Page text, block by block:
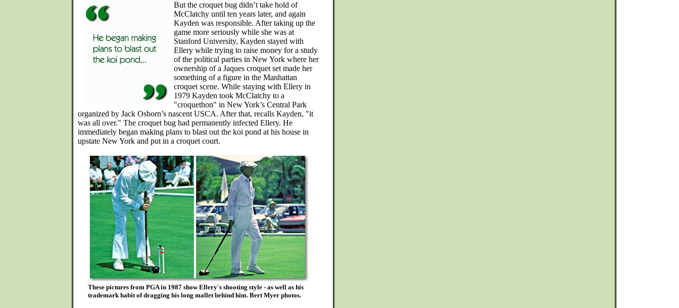
But the croquet bug didn’t take hold of
McClatchy until ten years later, and again
Kayden was responsible. After taking up the
game more seriously while she was at
Stanford University, Kayden stayed with
Ellery while trying to raise money for a study
of the political parties in New York where her
ownership of a Jaques croquet set made her
something of a figure in the Manhattan
croquet scene. While staying with Ellery in
1979 Kayden took McClatchy to a
"croquethon" in New York’s Central Park
organized by Jack Osborn’s nascent USCA. After that, recalls Kayden, "it
was all over." The croquet bug had permanently infected Ellery. He
immediately began making plans to blast out the koi pond at his house in
upstate New York and put in a croquet court.
These pictures from PGA in 1987 show Ellery's shooting style - as well as his
trademark habit of dragging his long mallet behind him. Bert Myer photos.